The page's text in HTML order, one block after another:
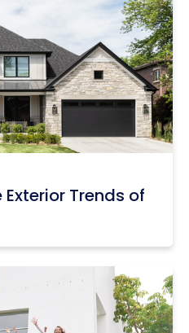
Trends of